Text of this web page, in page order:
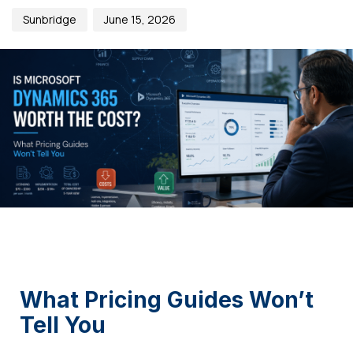
Sunbridge June 15, 2026
What Pricing Guides Won’t
Tell You